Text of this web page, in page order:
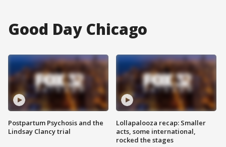
Good Day Chicago
Postpartum Psychosis and the
Lindsay Clancy trial
Lollapalooza recap: Smaller
acts, some international,
rocked the stages